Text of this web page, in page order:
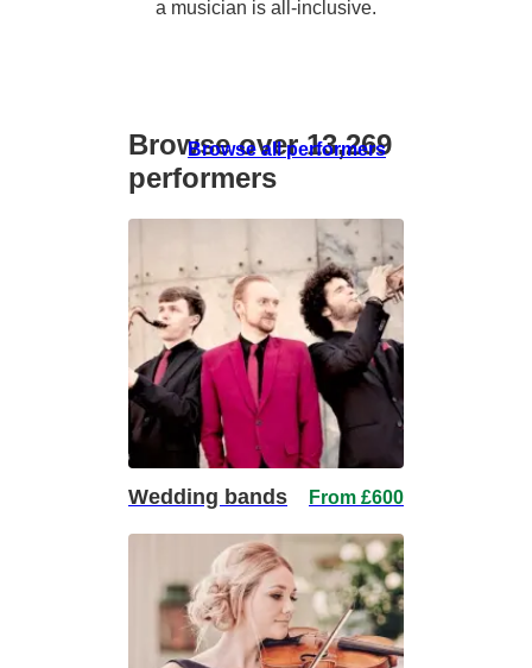
a musician is all-inclusive.
Browse over 13,269
performers
Browse all performers
Wedding bands From £600